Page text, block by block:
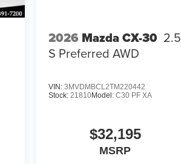
2026 Mazda CX-30 2.5
S Preferred AWD
VIN:3MVDMBCL2TM220442
Stock:21810Model:C30 PF XA
$32,195
MSRP